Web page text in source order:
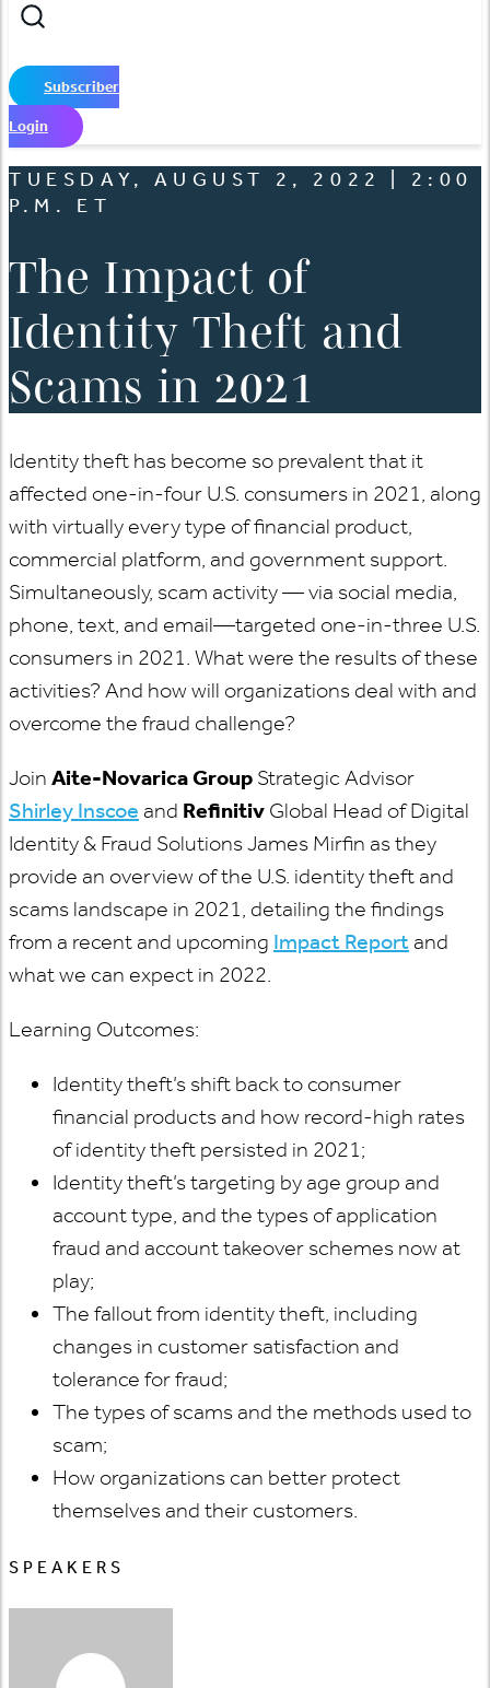
Subscriber
Login
TUESDAY, AUGUST 2, 2022 | 2:00
P.M. ET
The Impact of
Identity Theft and
Scams in 2021
Identity theft has become so prevalent that it
affected one-in-four U.S. consumers in 2021, along
with virtually every type of financial product,
commercial platform, and government support.
Simultaneously, scam activity — via social media,
phone, text, and email—targeted one-in-three U.S.
consumers in 2021. What were the results of these
activities? And how will organizations deal with and
overcome the fraud challenge?
Join Aite-Novarica Group Strategic Advisor
Shirley Inscoe and Refinitiv Global Head of Digital
Identity & Fraud Solutions James Mirfin as they
provide an overview of the U.S. identity theft and
scams landscape in 2021, detailing the findings
from a recent and upcoming Impact Report and
what we can expect in 2022.
Learning Outcomes:
Identity theft’s shift back to consumer
financial products and how record-high rates
of identity theft persisted in 2021;
Identity theft’s targeting by age group and
account type, and the types of application
fraud and account takeover schemes now at
play;
The fallout from identity theft, including
changes in customer satisfaction and
tolerance for fraud;
The types of scams and the methods used to
scam;
How organizations can better protect
themselves and their customers.
SPEAKERS